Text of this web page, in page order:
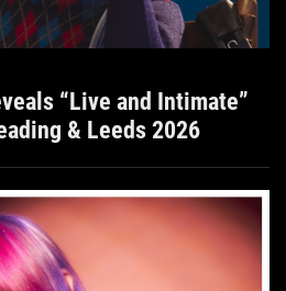
“Live and Intimate”
& Leeds 2026